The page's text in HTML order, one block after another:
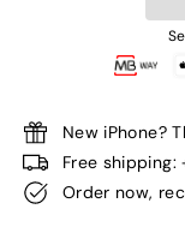
New iPhone?
Free
Order now,